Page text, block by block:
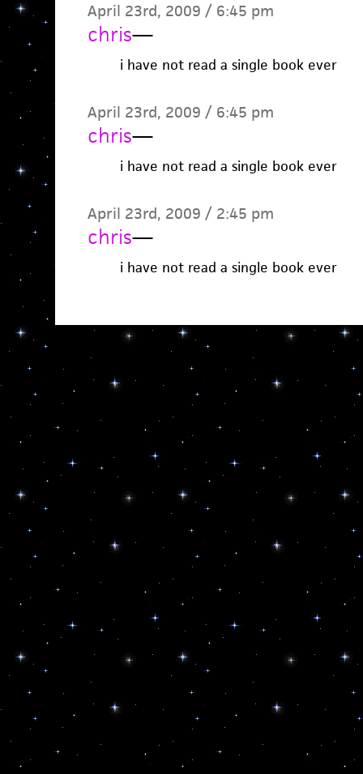
April 23rd, 2009 / 6:45 pm
chris—
i have not read a single book ever
April 23rd, 2009 / 6:45 pm
chris—
i have not read a single book ever
April 23rd, 2009 / 2:45 pm
chris—
i have not read a single book ever